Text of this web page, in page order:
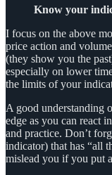
Know your
I focus on the above
price action and
(they show you the
especially on lower
the limits of your
A good understanding
edge as you can react
and practice. Don’t
indicator) that has “all
mislead you if you put